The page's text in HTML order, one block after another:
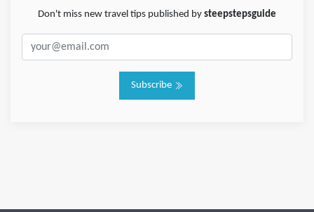
Don't miss new travel tips published by steepstepsguide
Subscribe